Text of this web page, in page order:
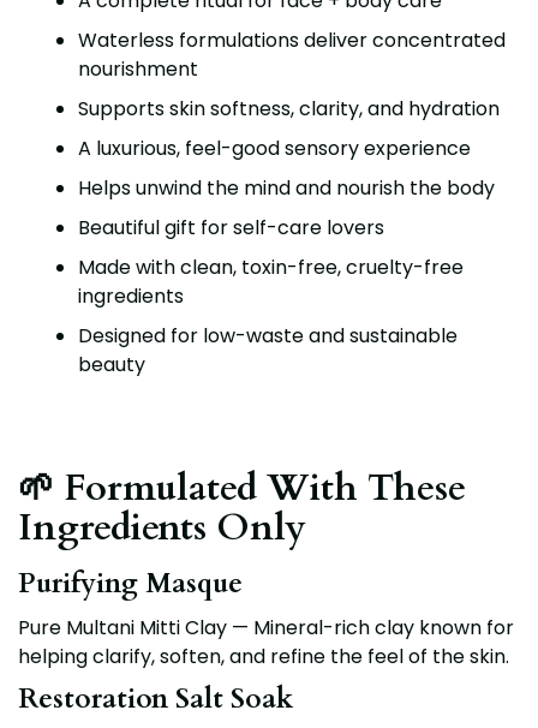
Waterless formulations deliver concentrated
nourishment
Supports skin softness, clarity, and hydration
A luxurious, feel-good sensory experience
Helps unwind the mind and nourish the body
Beautiful gift for self-care lovers
Made with clean, toxin-free, cruelty-free
ingredients
Designed for low-waste and sustainable
beauty
🌱 Formulated With These
Ingredients Only
Purifying Masque
Pure Multani Mitti Clay — Mineral-rich clay known for
helping clarify, soften, and refine the feel of the skin.
Restoration Salt Soak